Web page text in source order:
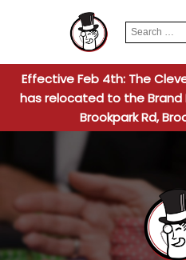
Search
for:
Effective Feb 4th: The
has relocated to the Brand
Brookpark Rd,